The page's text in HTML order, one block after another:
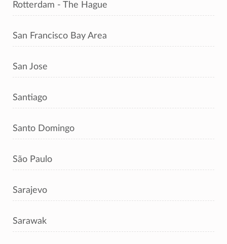
Rotterdam - The Hague
San Francisco Bay Area
San Jose
Santiago
Santo Domingo
São Paulo
Sarajevo
Sarawak